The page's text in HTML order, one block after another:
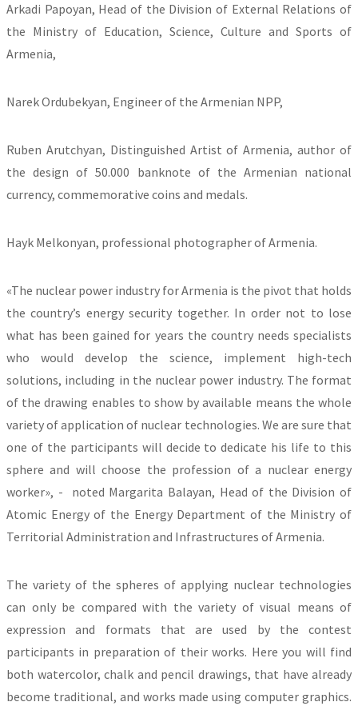
Arkadi Papoyan, Head of the Division of External Relations of
the Ministry of Education, Science, Culture and Sports of
Armenia,
Narek Ordubekyan, Engineer of the Armenian NPP,
Ruben Arutchyan, Distinguished Artist of Armenia, author of
the design of 50.000 banknote of the Armenian national
currency, commemorative coins and medals.
Hayk Melkonyan, professional photographer of Armenia.
«The nuclear power industry for Armenia is the pivot that holds
the country’s energy security together. In order not to lose
what has been gained for years the country needs specialists
who would develop the science, implement high-tech
solutions, including in the nuclear power industry. The format
of the drawing enables to show by available means the whole
variety of application of nuclear technologies. We are sure that
one of the participants will decide to dedicate his life to this
sphere and will choose the profession of a nuclear energy
worker», - noted Margarita Balayan, Head of the Division of
Atomic Energy of the Energy Department of the Ministry of
Territorial Administration and Infrastructures of Armenia.
The variety of the spheres of applying nuclear technologies
can only be compared with the variety of visual means of
expression and formats that are used by the contest
participants in preparation of their works. Here you will find
both watercolor, chalk and pencil drawings, that have already
become traditional, and works made using computer graphics.